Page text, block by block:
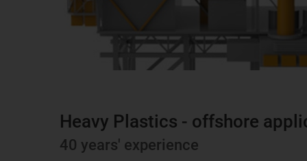
Heavy Plastics - offshore
40 years' experience